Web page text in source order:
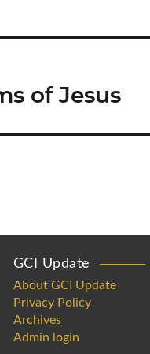
of Jesus
GCI Update
About GCI Update
Privacy Policy
Archives
Admin login